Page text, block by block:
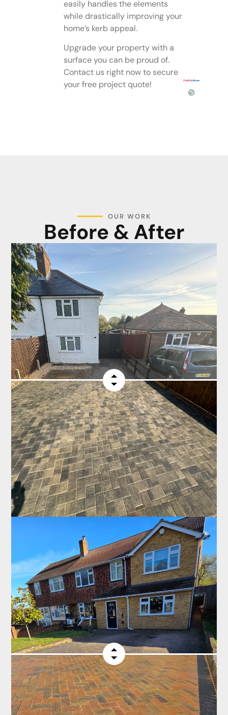
easily handles the elements
while drastically improving your
home’s kerb appeal.
Upgrade your property with a
surface you can be proud of.
Contact us right now to secure
your free project quote!
OUR WORK
Before & After